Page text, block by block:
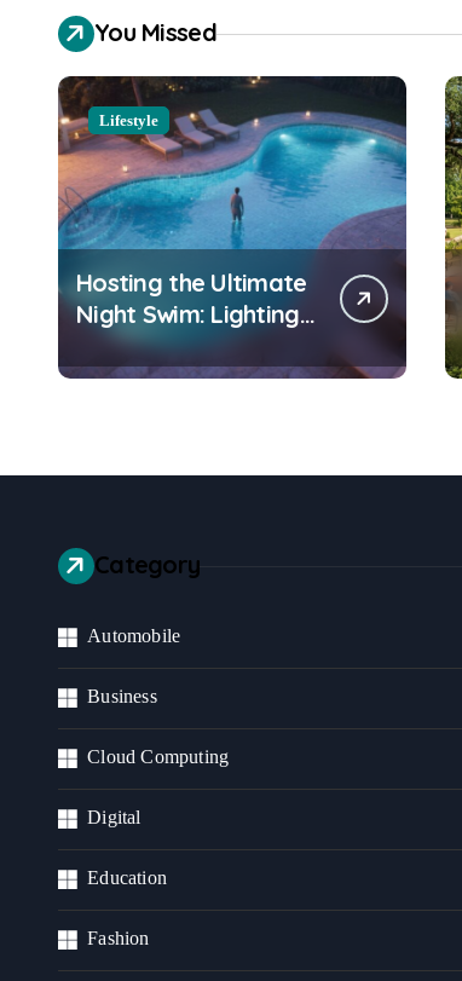
You Missed
Lifestyle
Hosting the Ultimate
Night Swim: Lighting
and Water Clarity
Prep
Category
Automobile
Business
Cloud Computing
Digital
Education
Fashion